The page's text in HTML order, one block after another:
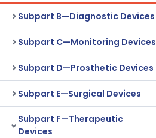
Subpart B—Diagnostic Devices
Subpart C—Monitoring Devices
Subpart D—Prosthetic Devices
Subpart E—Surgical Devices
Subpart F—Therapeutic
Devices